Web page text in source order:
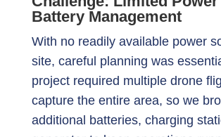
Battery Management
With no readily available power
site, careful planning was
project required multiple drone
capture the entire area, so we
additional batteries, charging